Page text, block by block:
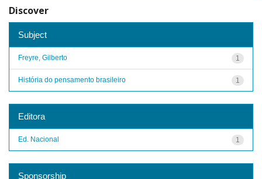
Discover
Subject
1
Freyre, Gilberto
1
História do pensamento brasileiro
Editora
1
Ed. Nacional
Sponsorship